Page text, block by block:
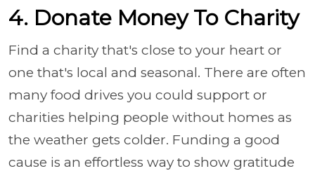
4. Donate Money To Charity
Find a charity that's close to your heart or
one that's local and seasonal. There are often
many food drives you could support or
charities helping people without homes as
the weather gets colder. Funding a good
cause is an effortless way to show gratitude